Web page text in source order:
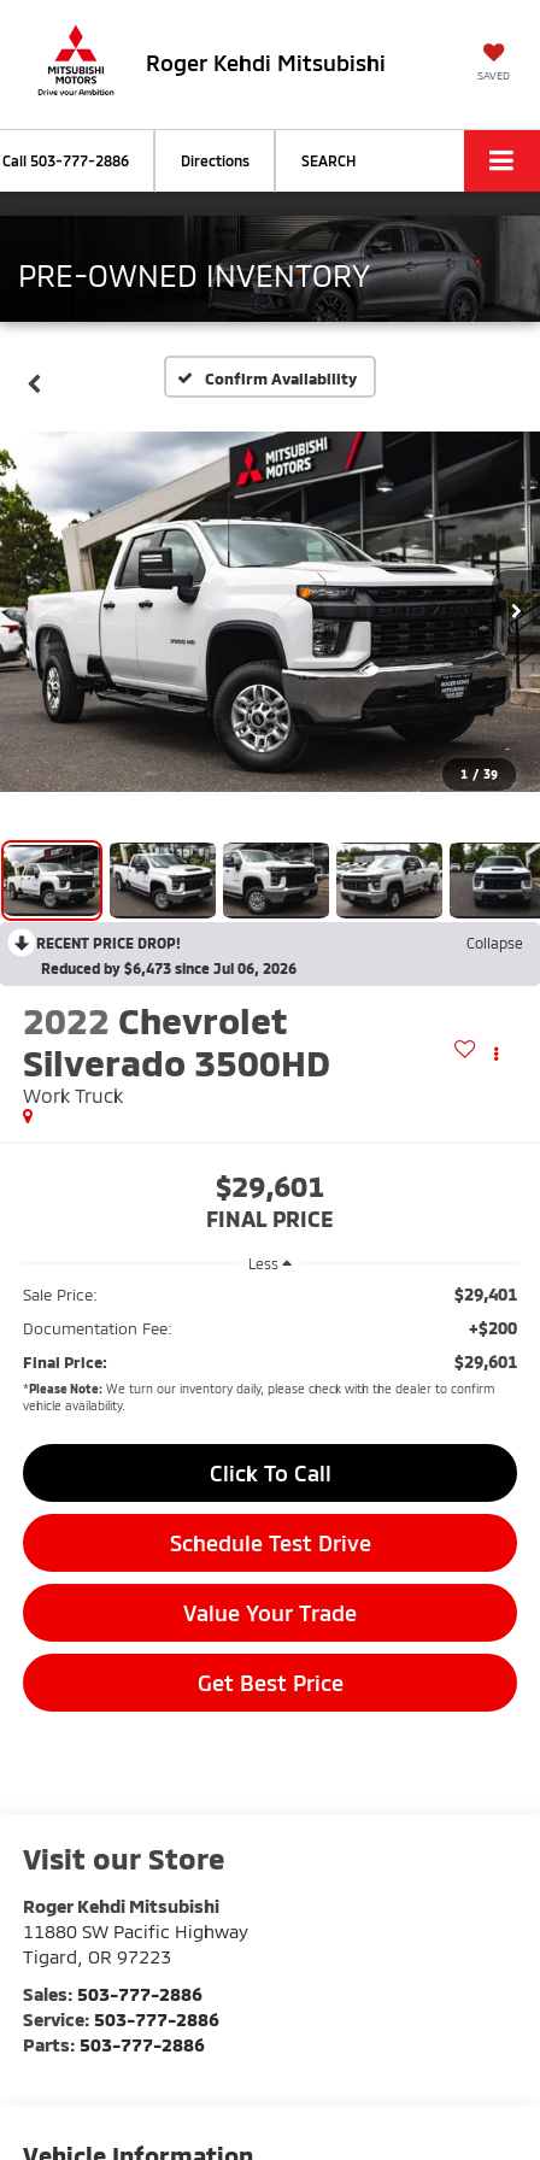
Roger Kehdi Mitsubishi SAVED
Call 503-777-2886 Directions SEARCH
PRE-OWNED INVENTORY
Confirm Availability
1 / 39
RECENT PRICE DROP!
Collapse
Reduced by $6,473 since Jul 06, 2026
2022 Chevrolet
Silverado 3500HD
Work Truck
$29,601
FINAL PRICE
Less
Sale Price: $29,401
Documentation Fee: +$200
Final Price: $29,601
*Please Note:We turn our inventory daily, please check with the dealer to confirm
vehicle availability.
Click To Call
Schedule Test Drive
Value Your Trade
Get Best Price
Visit our Store
Roger Kehdi Mitsubishi
11880 SW Pacific Highway
Tigard OR 97223
Sales: 503-777-2886
Service: 503-777-2886
Parts: 503-777-2886